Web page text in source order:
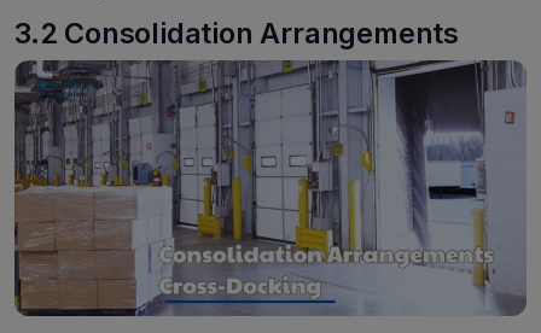
3.2 Consolidation Arrangements